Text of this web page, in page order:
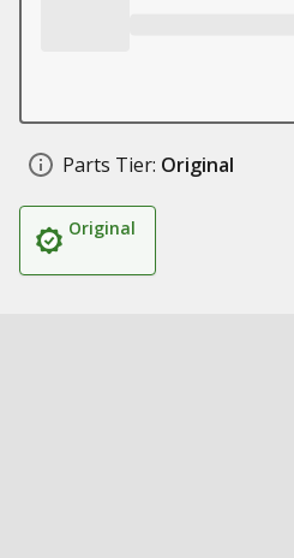
Parts Tier: Original
Original